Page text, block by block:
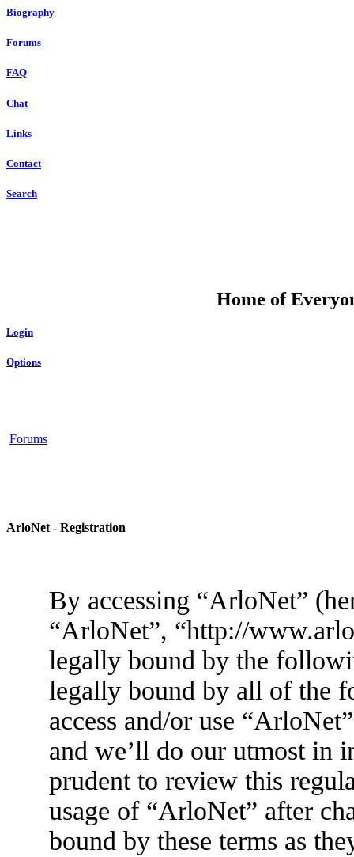
Biography
Forums
FAQ
Chat
Links
Contact
Search
Home of
Login
Options
Forums
ArloNet - Registration
By accessing “ArloNet”
“ArloNet”, “http://
legally bound by the
legally bound by all of the
access and/or use
and we’ll do our utmost in
prudent to review this
usage of “ArloNet” after
bound by these terms as